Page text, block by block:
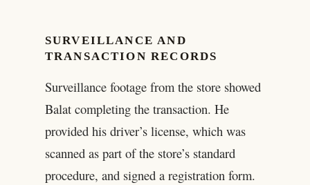
SURVEILLANCE AND
TRANSACTION RECORDS
Surveillance footage from the store showed
Balat completing the transaction. He
provided his driver’s license, which was
scanned as part of the store’s standard
procedure, and signed a registration form.